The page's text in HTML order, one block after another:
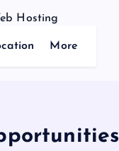
Hosting
More